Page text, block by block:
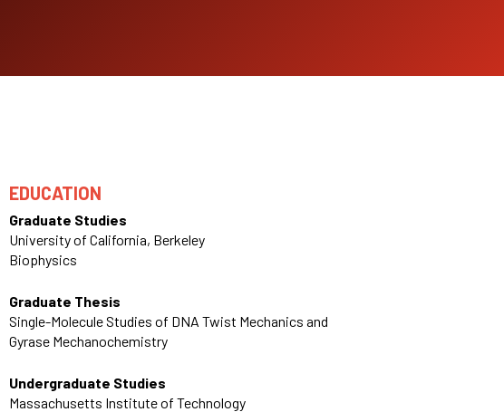
EDUCATION
Graduate Studies
University of California, Berkeley
Biophysics
Graduate Thesis
Single-Molecule Studies of DNA Twist Mechanics and
Gyrase Mechanochemistry
Undergraduate Studies
Massachusetts Institute of Technology